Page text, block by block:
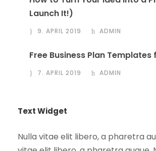
Launch It!)
9. APRIL 2019 ADMIN
Free Business Plan
7. APRIL 2019 ADMIN
Text Widget
Nulla vitae elit libero, a pharetra